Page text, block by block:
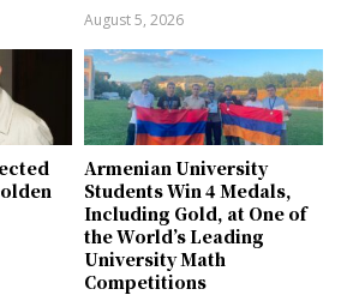
August 5, 2026
Armenian University
Students Win 4 Medals,
Including Gold, at One of
the World’s Leading
University Math
Competitions